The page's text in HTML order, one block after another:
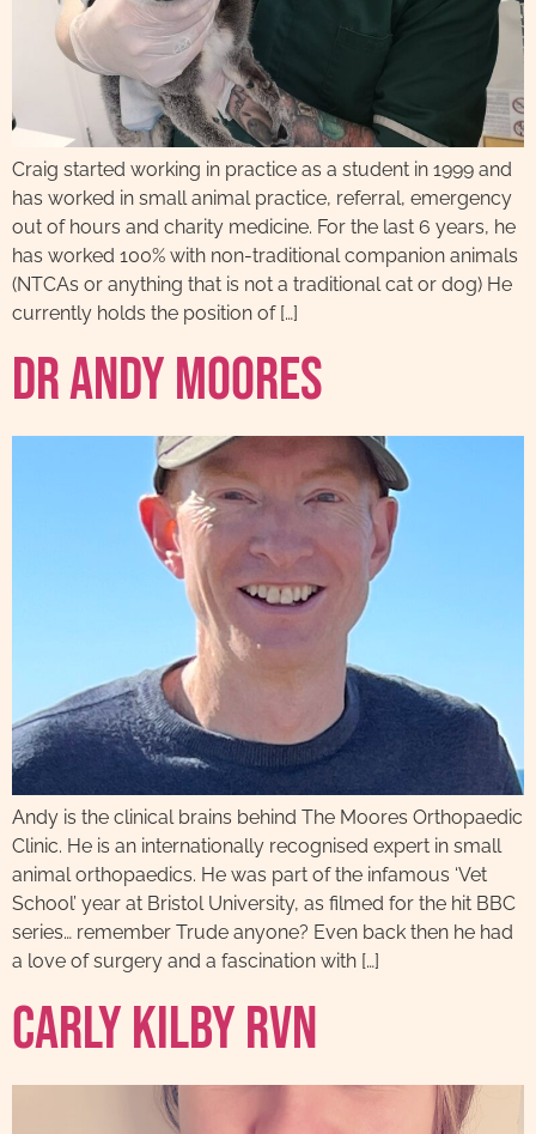
Craig started working in practice as a student in 1999 and
has worked in small animal practice, referral, emergency
out of hours and charity medicine. For the last 6 years, he
has worked 100% with non-traditional companion animals
(NTCAs or anything that is not a traditional cat or dog) He
currently holds the position of […]
Dr Andy Moores
Andy is the clinical brains behind The Moores Orthopaedic
Clinic. He is an internationally recognised expert in small
animal orthopaedics. He was part of the infamous ‘Vet
School’ year at Bristol University, as filmed for the hit BBC
series… remember Trude anyone? Even back then he had
a love of surgery and a fascination with […]
Carly Kilby RVN